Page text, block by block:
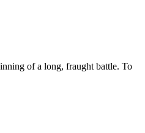
of a long, fraught battle. To